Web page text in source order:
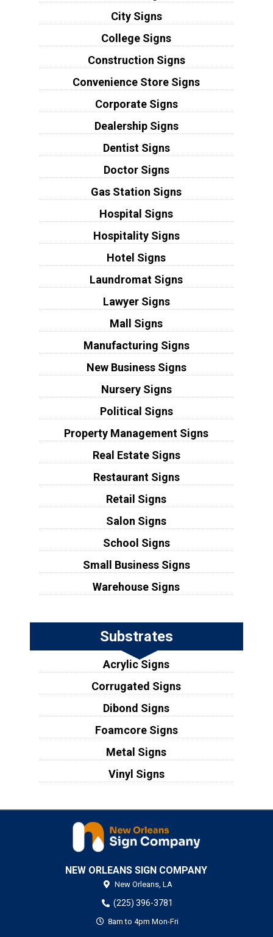
City Signs
College Signs
Construction Signs
Convenience Store Signs
Corporate Signs
Dealership Signs
Dentist Signs
Doctor Signs
Gas Station Signs
Hospital Signs
Hospitality Signs
Hotel Signs
Laundromat Signs
Lawyer Signs
Mall Signs
Manufacturing Signs
New Business Signs
Nursery Signs
Political Signs
Property Management Signs
Real Estate Signs
Restaurant Signs
Retail Signs
Salon Signs
School Signs
Small Business Signs
Warehouse Signs
Substrates
Acrylic Signs
Corrugated Signs
Dibond Signs
Foamcore Signs
Metal Signs
Vinyl Signs
NEW ORLEANS SIGN COMPANY
New Orleans, LA
(225) 396-3781
8am to 4pm Mon-Fri